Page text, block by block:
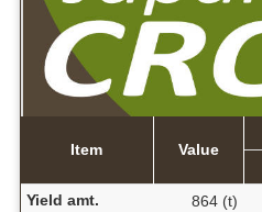
Item Value
Yield amt.
864 (t)